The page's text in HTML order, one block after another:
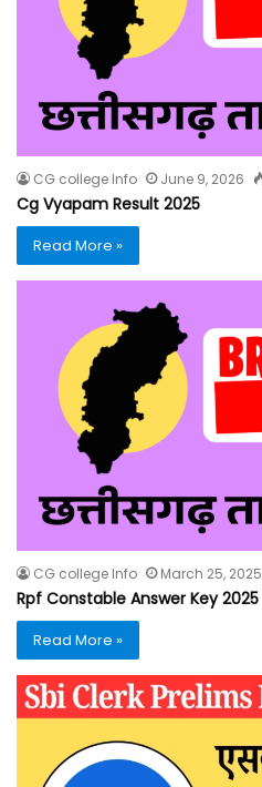
CG college Info June 9, 2026
Cg Vyapam Result 2025
Read More »
CG college Info March 25, 2025
Rpf Constable Answer Key 2025
Read More »